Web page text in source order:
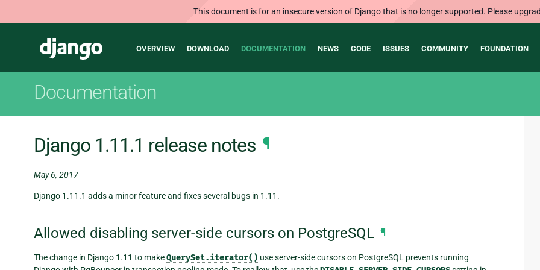
This document is for an insecure version of Django that is no longer supported. Please
Django
Main
OVERVIEW DOWNLOAD DOCUMENTATION NEWS CODE ISSUES COMMUNITY FOUNDATION
Documentation
Django 1.11.1 release notes ¶
May 6, 2017
Django 1.11.1 adds a minor feature and fixes several bugs in 1.11.
Allowed disabling server-side cursors on PostgreSQL ¶
The change in Django 1.11 to makeQuerySet.iterator() use server-side cursors on PostgreSQL prevents running